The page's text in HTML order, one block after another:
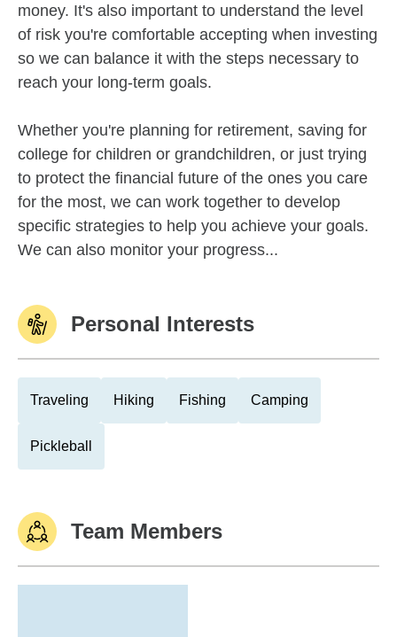
money. It's also important to understand the level
of risk you're comfortable accepting when investing
so we can balance it with the steps necessary to
reach your long-term goals.
Whether you're planning for retirement, saving for
college for children or grandchildren, or just trying
to protect the financial future of the ones you care
for the most, we can work together to develop
specific strategies to help you achieve your goals.
We can also monitor your progress...
Personal Interests
Traveling Hiking Fishing Camping
Pickleball
Team Members